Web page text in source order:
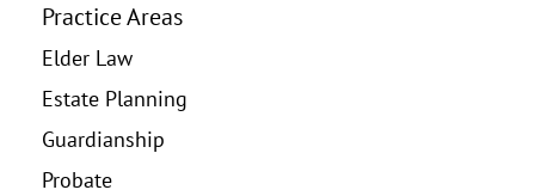
Practice Areas
Elder Law
Estate Planning
Guardianship
Probate